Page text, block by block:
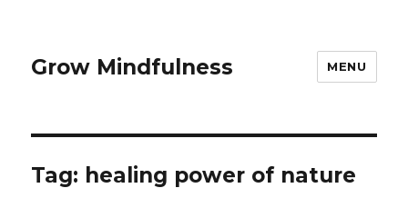
Grow Mindfulness MENU
Tag: healing power of nature